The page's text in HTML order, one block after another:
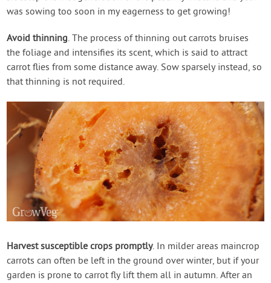
was sowing too soon in my eagerness to get growing!
Avoid thinning. The process of thinning out carrots bruises
the foliage and intensifies its scent, which is said to attract
carrot flies from some distance away. Sow sparsely instead, so
that thinning is not required.
Harvest susceptible crops promptly. In milder areas maincrop
carrots can often be left in the ground over winter, but if your
garden is prone to carrot fly lift them all in autumn. After an